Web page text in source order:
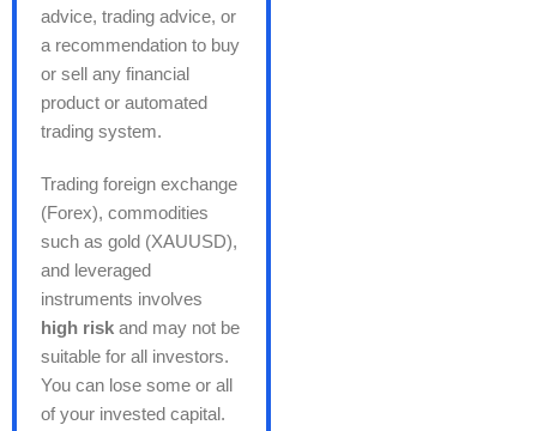
advice, trading advice, or
a recommendation to buy
or sell any financial
product or automated
trading system.
Trading foreign exchange
(Forex), commodities
such as gold (XAUUSD),
and leveraged
instruments involves
high risk and may not be
suitable for all investors.
You can lose some or all
of your invested capital.